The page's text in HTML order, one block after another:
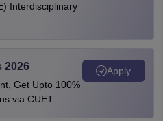
Interdisciplinary
2026
Get Upto 100%
via CUET
Apply